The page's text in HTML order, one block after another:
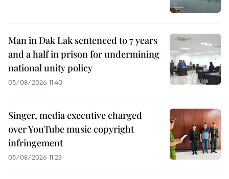
Man in Dak Lak sentenced to 7 years
and a half in prison for undermining
national unity policy
05/08/2026 11:40
Singer, media executive charged
over YouTube music copyright
infringement
05/08/2026 11:23